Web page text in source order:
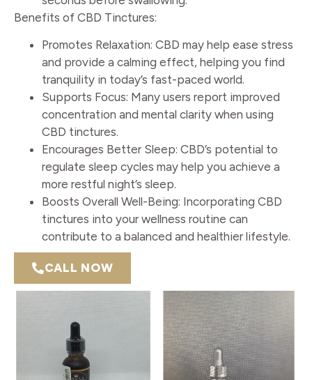
Benefits of CBD Tinctures:
Promotes Relaxation: CBD may help ease stress
and provide a calming effect, helping you find
tranquility in today’s fast-paced world.
Supports Focus: Many users report improved
concentration and mental clarity when using
CBD tinctures.
Encourages Better Sleep: CBD’s potential to
regulate sleep cycles may help you achieve a
more restful night’s sleep.
Boosts Overall Well-Being: Incorporating CBD
tinctures into your wellness routine can
contribute to a balanced and healthier lifestyle.
CALL NOW